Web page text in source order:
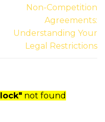
Non-Competition
Agreements:
Understanding Your
Legal Restrictions
not found